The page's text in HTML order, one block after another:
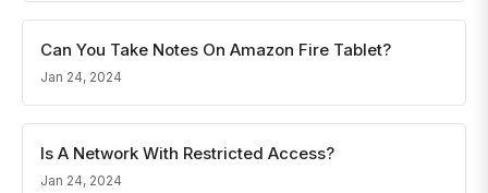
Can You Take Notes On Amazon Fire Tablet?
Jan 24, 2024
Is A Network With Restricted Access?
Jan 24, 2024